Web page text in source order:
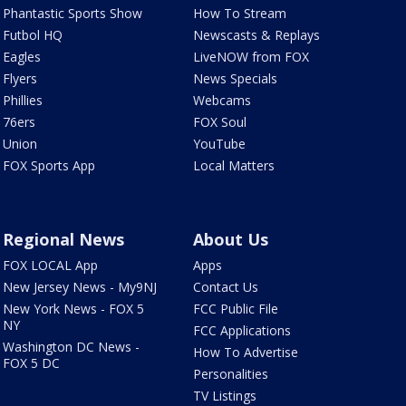
Phantastic Sports Show
Futbol HQ
Eagles
Flyers
Phillies
76ers
Union
FOX Sports App
How To Stream
Newscasts & Replays
LiveNOW from FOX
News Specials
Webcams
FOX Soul
YouTube
Local Matters
Regional News
FOX LOCAL App
New Jersey News - My9NJ
New York News - FOX 5
NY
Washington DC News -
FOX 5 DC
About Us
Apps
Contact Us
FCC Public File
FCC Applications
How To Advertise
Personalities
TV Listings